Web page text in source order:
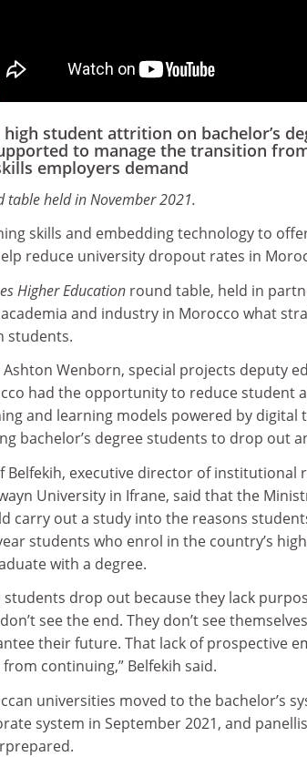
student attrition on bachelor’s
to manage the transition
employers demand
table held in November 2021.
skills and embedding technology to
reduce university dropout rates in
Higher Education round table, held in
and industry in Morocco what
students.
Ashton Wenborn, special projects deputy
had the opportunity to reduce student
and learning models powered by digital
bachelor’s degree students to drop out
Belfekih, executive director of institutional
University in Ifrane, said that the
carry out a study into the reasons
students who enrol in the country’s
with a degree.
students drop out because they lack
see the end. They don’t see
their future. That lack of prospective
continuing,” Belfekih said.
universities moved to the bachelor’s
system in September 2021, and